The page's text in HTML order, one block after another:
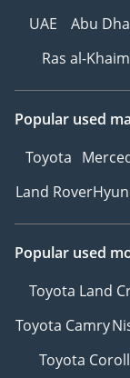
UAE
Abu
Ras al-
Popular used
Toyota
Land Rover
Popular used
Toyota Land
Toyota Camry
Toyota